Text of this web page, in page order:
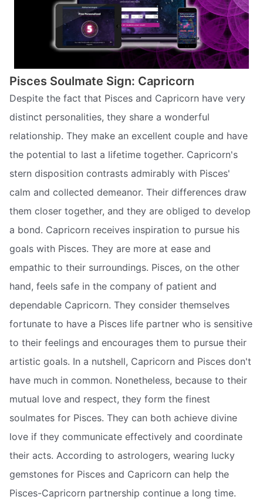
Pisces Soulmate Sign: Capricorn
Despite the fact that Pisces and Capricorn have very
distinct personalities, they share a wonderful
relationship. They make an excellent couple and have
the potential to last a lifetime together. Capricorn's
stern disposition contrasts admirably with Pisces'
calm and collected demeanor. Their differences draw
them closer together, and they are obliged to develop
a bond. Capricorn receives inspiration to pursue his
goals with Pisces. They are more at ease and
empathic to their surroundings. Pisces, on the other
hand, feels safe in the company of patient and
dependable Capricorn. They consider themselves
fortunate to have a Pisces life partner who is sensitive
to their feelings and encourages them to pursue their
artistic goals. In a nutshell, Capricorn and Pisces don't
have much in common. Nonetheless, because to their
mutual love and respect, they form the finest
soulmates for Pisces. They can both achieve divine
love if they communicate effectively and coordinate
their acts. According to astrologers, wearing lucky
gemstones for Pisces and Capricorn can help the
Pisces-Capricorn partnership continue a long time.